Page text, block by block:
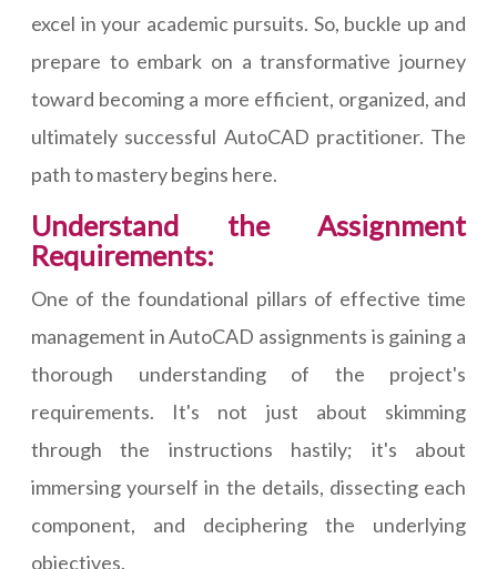
excel in your academic pursuits. So, buckle up and
prepare to embark on a transformative journey
toward becoming a more efficient, organized, and
ultimately successful AutoCAD practitioner. The
path to mastery begins here.
Understand the Assignment
Requirements:
One of the foundational pillars of effective time
management in AutoCAD assignments is gaining a
thorough understanding of the project's
requirements. It's not just about skimming
through the instructions hastily; it's about
immersing yourself in the details, dissecting each
component, and deciphering the underlying
objectives.